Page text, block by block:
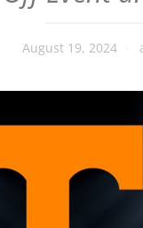
August 19, 2024